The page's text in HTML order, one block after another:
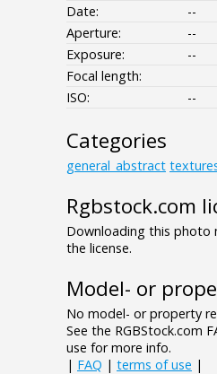
Date:
--
Aperture:
--
Exposure:
--
Focal length:
ISO:
--
Categories
general_abstract
Rgbstock.com
Downloading this photo
the license.
Model- or
No model- or property
See the RGBStock.com
use for more info.
| FAQ | terms of use |